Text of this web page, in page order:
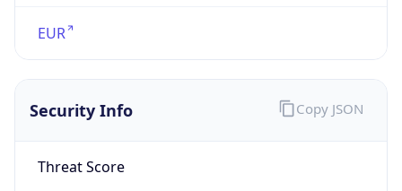
EUR
Security Info
Threat Score
Copy JSON